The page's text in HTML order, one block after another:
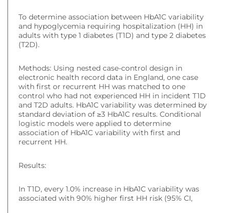
To determine association between HbA1C variability
and hypoglycemia requiring hospitalization (HH) in
adults with type 1 diabetes (T1D) and type 2 diabetes
(T2D).
Methods: Using nested case-control design in
electronic health record data in England, one case
with first or recurrent HH was matched to one
control who had not experienced HH in incident T1D
and T2D adults. HbA1C variability was determined by
standard deviation of ≥3 HbA1C results. Conditional
logistic models were applied to determine
association of HbA1C variability with first and
recurrent HH.
Results:
In T1D, every 1.0% increase in HbA1C variability was
associated with 90% higher first HH risk (95% CI,